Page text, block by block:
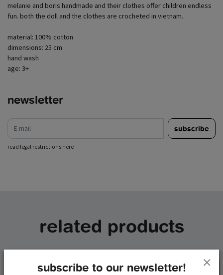
melanie and boris handmade and their clothes offer children endless
fun. both the doll and the clothes are crocheted in vietnam.
material: 100% cotton
dimensions: 25 cm
hand wash
age: 3+
newsletter
subscribe
read legal restrictions here
related products
subscribe to our newsletter!